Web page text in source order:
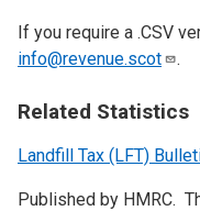
If you require a .CSV
info@revenue.scot
.
Related Statistics
Landfill Tax (LFT)
Published by HMRC.